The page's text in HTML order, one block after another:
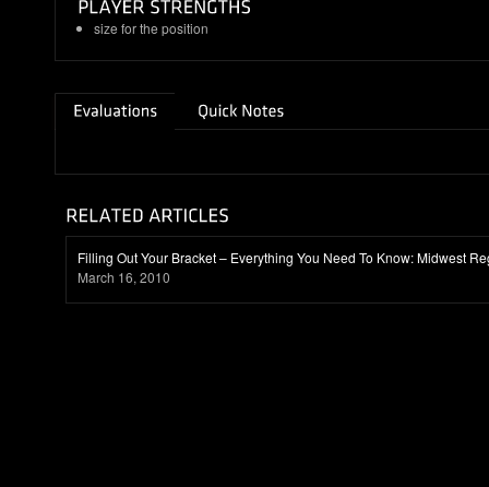
size for the position
Filling Out Your Bracket – Everything You Need To Know: Midwest
March 16, 2010